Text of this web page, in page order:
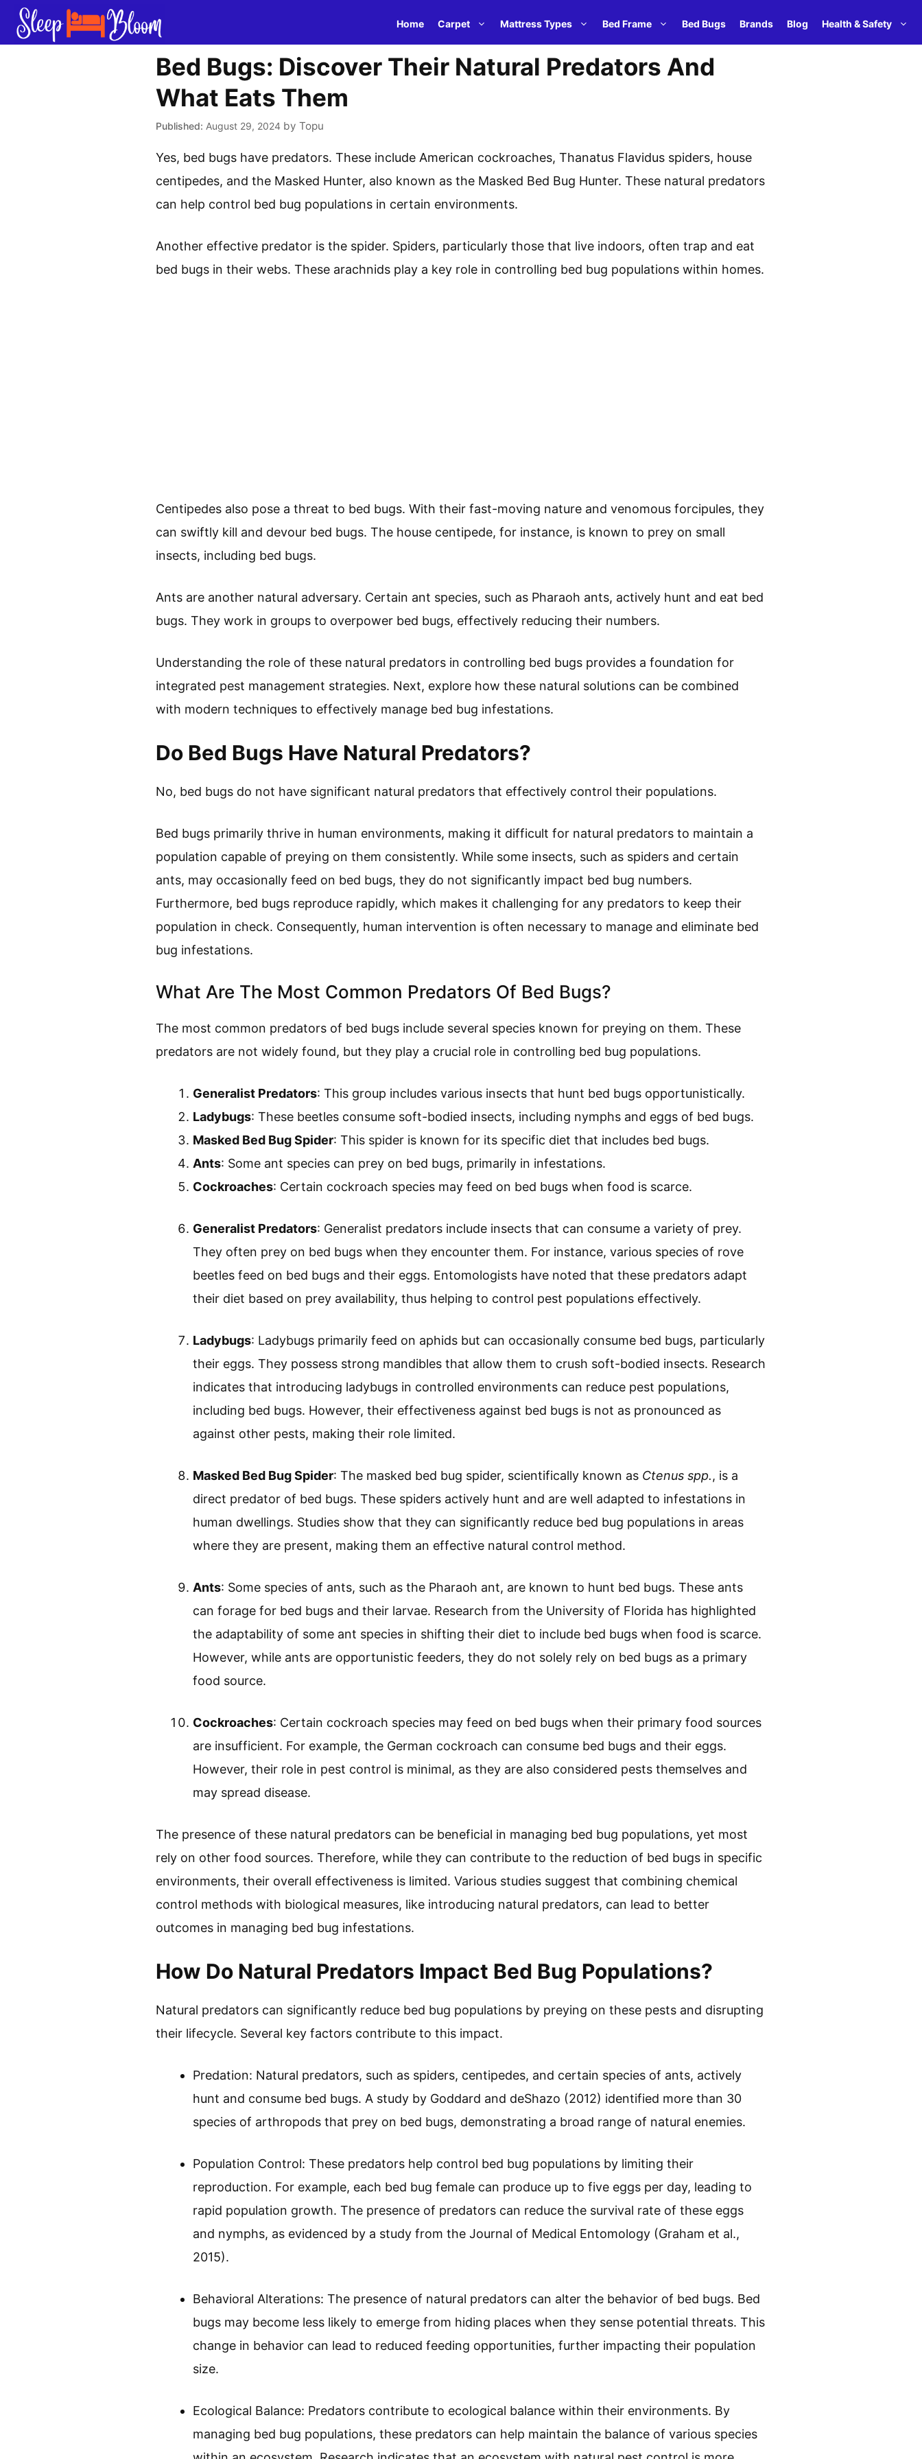
Skip
Home Carpet Mattress Types Bed Frame Bed Bugs Brands Blog Health & Safety
Bed Bugs: Discover Their Natural Predators And
What Eats Them
August 29, 2024 by Topu
Yes, bed bugs have predators. These include American cockroaches, Thanatus Flavidus spiders, house
centipedes, and the Masked Hunter, also known as the Masked Bed Bug Hunter. These natural predators
can help control bed bug populations in certain environments.
Another effective predator is the spider. Spiders, particularly those that live indoors, often trap and eat
bed bugs in their webs. These arachnids play a key role in controlling bed bug populations within homes.
Centipedes also pose a threat to bed bugs. With their fast-moving nature and venomous forcipules, they
can swiftly kill and devour bed bugs. The house centipede, for instance, is known to prey on small
insects, including bed bugs.
Ants are another natural adversary. Certain ant species, such as Pharaoh ants, actively hunt and eat bed
bugs. They work in groups to overpower bed bugs, effectively reducing their numbers.
Understanding the role of these natural predators in controlling bed bugs provides a foundation for
integrated pest management strategies. Next, explore how these natural solutions can be combined
with modern techniques to effectively manage bed bug infestations.
Do Bed Bugs Have Natural Predators?
No, bed bugs do not have significant natural predators that effectively control their populations.
Bed bugs primarily thrive in human environments, making it difficult for natural predators to maintain a
population capable of preying on them consistently. While some insects, such as spiders and certain
ants, may occasionally feed on bed bugs, they do not significantly impact bed bug numbers.
Furthermore, bed bugs reproduce rapidly, which makes it challenging for any predators to keep their
population in check. Consequently, human intervention is often necessary to manage and eliminate bed
bug infestations.
What Are The Most Common Predators Of Bed Bugs?
The most common predators of bed bugs include several species known for preying on them. These
predators are not widely found, but they play a crucial role in controlling bed bug populations.
Generalist Predators: This group includes various insects that hunt bed bugs opportunistically.
Ladybugs: These beetles consume soft-bodied insects, including nymphs and eggs of bed bugs.
Masked Bed Bug Spider: This spider is known for its specific diet that includes bed bugs.
Ants: Some ant species can prey on bed bugs, primarily in infestations.
Cockroaches: Certain cockroach species may feed on bed bugs when food is scarce.
Generalist Predators: Generalist predators include insects that can consume a variety of prey.
They often prey on bed bugs when they encounter them. For instance, various species of rove
beetles feed on bed bugs and their eggs. Entomologists have noted that these predators adapt
their diet based on prey availability, thus helping to control pest populations effectively.
Ladybugs: Ladybugs primarily feed on aphids but can occasionally consume bed bugs, particularly
their eggs. They possess strong mandibles that allow them to crush soft-bodied insects. Research
indicates that introducing ladybugs in controlled environments can reduce pest populations,
including bed bugs. However, their effectiveness against bed bugs is not as pronounced as
against other pests, making their role limited.
Masked Bed Bug Spider: The masked bed bug spider, scientifically known as Ctenus spp., is a
direct predator of bed bugs. These spiders actively hunt and are well adapted to infestations in
human dwellings. Studies show that they can significantly reduce bed bug populations in areas
where they are present, making them an effective natural control method.
Ants: Some species of ants, such as the Pharaoh ant, are known to hunt bed bugs. These ants
can forage for bed bugs and their larvae. Research from the University of Florida has highlighted
the adaptability of some ant species in shifting their diet to include bed bugs when food is scarce.
However, while ants are opportunistic feeders, they do not solely rely on bed bugs as a primary
food source.
Cockroaches: Certain cockroach species may feed on bed bugs when their primary food sources
are insufficient. For example, the German cockroach can consume bed bugs and their eggs.
However, their role in pest control is minimal, as they are also considered pests themselves and
may spread disease.
The presence of these natural predators can be beneficial in managing bed bug populations, yet most
rely on other food sources. Therefore, while they can contribute to the reduction of bed bugs in specific
environments, their overall effectiveness is limited. Various studies suggest that combining chemical
control methods with biological measures, like introducing natural predators, can lead to better
outcomes in managing bed bug infestations.
How Do Natural Predators Impact Bed Bug Populations?
Natural predators can significantly reduce bed bug populations by preying on these pests and disrupting
their lifecycle. Several key factors contribute to this impact.
Predation: Natural predators, such as spiders, centipedes, and certain species of ants, actively
hunt and consume bed bugs. A study by Goddard and deShazo (2012) identified more than 30
species of arthropods that prey on bed bugs, demonstrating a broad range of natural enemies.
Population Control: These predators help control bed bug populations by limiting their
reproduction. For example, each bed bug female can produce up to five eggs per day, leading to
rapid population growth. The presence of predators can reduce the survival rate of these eggs
and nymphs, as evidenced by a study from the Journal of Medical Entomology (Graham et al.,
2015).
Behavioral Alterations: The presence of natural predators can alter the behavior of bed bugs. Bed
bugs may become less likely to emerge from hiding places when they sense potential threats. This
change in behavior can lead to reduced feeding opportunities, further impacting their population
size.
Ecological Balance: Predators contribute to ecological balance within their environments. By
managing bed bug populations, these predators can help maintain the balance of various species